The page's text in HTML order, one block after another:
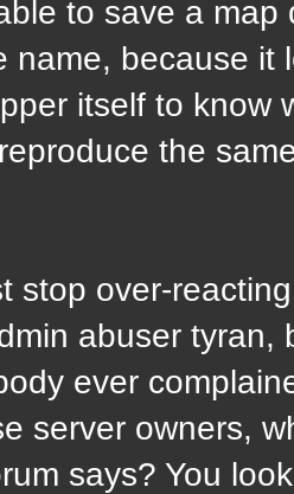
to save a
name, because it
itself to know
the
stop over-
abuser tyran,
ever
server owners,
says? You